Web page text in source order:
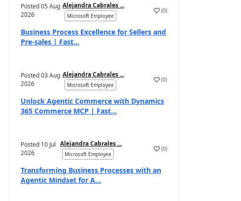
Posted05 Aug
2026
Alejandra Cabrales ...
Microsoft Employee
(0)
Business Process Excellence for Sellers and
Pre-sales | Fast...
Posted03 Aug
2026
Alejandra Cabrales ...
Microsoft Employee
(0)
Unlock Agentic Commerce with Dynamics
365 Commerce MCP | Fast...
Posted 10 Jul
2026
Alejandra Cabrales ...
Microsoft Employee
(0)
Transforming Business Processes with an
Agentic Mindset for A...